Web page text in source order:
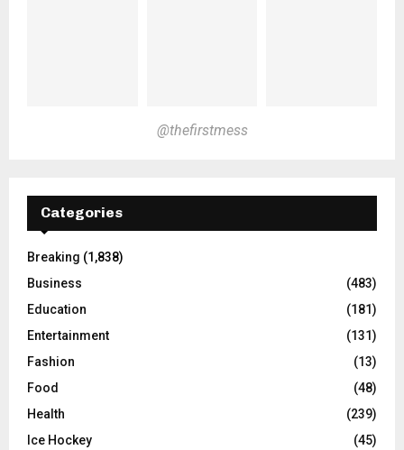
@thefirstmess
Categories
Breaking (1,838)
Business
(483)
Education
(181)
Entertainment
(131)
Fashion
(13)
Food
(48)
Health
(239)
Ice Hockey
(45)